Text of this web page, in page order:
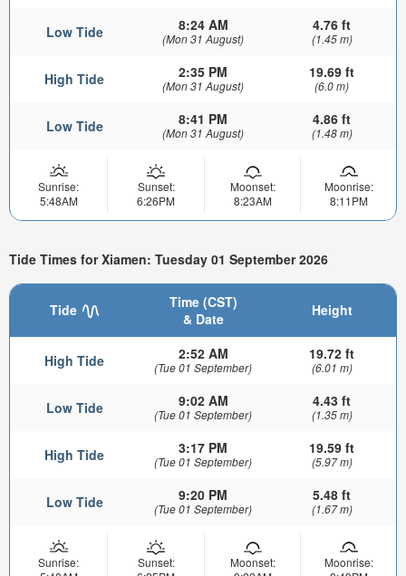
Low Tide 8:24 AM
(Mon 31 August)
4.76 ft
(1.45 m)
High Tide 2:35 PM
(Mon 31 August)
19.69 ft
(6.0 m)
Low Tide 8:41 PM
(Mon 31 August)
4.86 ft
(1.48 m)
Sunrise:
5:48AM
Sunset:
6:26PM
Moonset:
8:23AM
Moonrise:
8:11PM
Tide Times for Xiamen: Tuesday 01 September 2026
Tide
Time (CST)
& Date
Height
High Tide 2:52 AM
(Tue 01 September)
19.72 ft
(6.01 m)
Low Tide 9:02 AM
(Tue 01 September)
4.43 ft
(1.35 m)
High Tide 3:17 PM
(Tue 01 September)
19.59 ft
(5.97 m)
Low Tide 9:20 PM
(Tue 01 September)
5.48 ft
(1.67 m)
Sunrise:
Sunset:
Moonset:
Moonrise: